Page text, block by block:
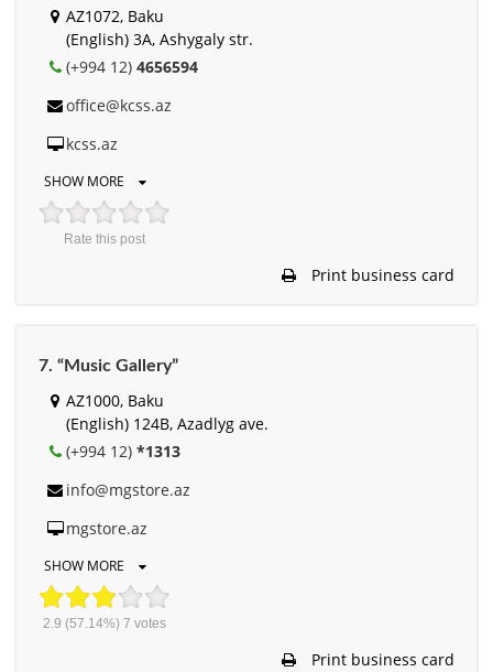
AZ1072, Baku
(English) 3A, Ashygaly str.
(+994 12) 4656594
office@kcss.az
kcss.az
SHOW MORE
Rate this post
Print business card
7. “Music Gallery”
AZ1000, Baku
(English) 124B, Azadlyg ave.
(+994 12) *1313
info@mgstore.az
mgstore.az
SHOW MORE
2.9 (57.14%) 7 votes
Print business card